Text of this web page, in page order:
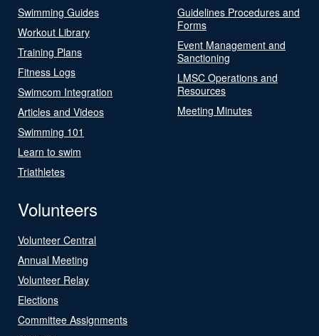
Swimming Guides
Workout Library
Training Plans
Fitness Logs
Swimcom Integration
Articles and Videos
Swimming 101
Learn to swim
Triathletes
Guidelines Procedures and
Forms
Event Management and
Sanctioning
LMSC Operations and
Resources
Meeting Minutes
Volunteers
Volunteer Central
Annual Meeting
Volunteer Relay
Elections
Committee Assignments